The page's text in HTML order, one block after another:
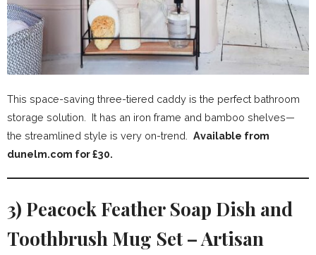
This space-saving three-tiered caddy is the perfect bathroom
storage solution. It has an iron frame and bamboo shelves—
the streamlined style is very on-trend. Available from
dunelm.com for £30.
3) Peacock Feather Soap Dish and
Toothbrush Mug Set – Artisan